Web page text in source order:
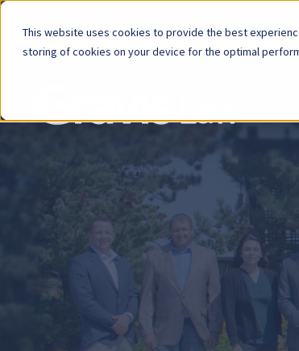
This website uses cookies to provide the best
storing of cookies on your device for the optimal
menu